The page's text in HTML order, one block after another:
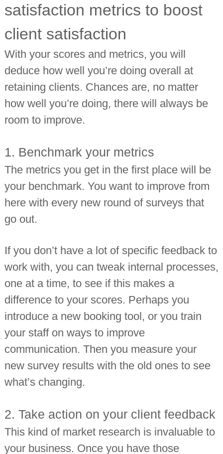
satisfaction metrics to boost
client satisfaction
With your scores and metrics, you will
deduce how well you’re doing overall at
retaining clients. Chances are, no matter
how well you’re doing, there will always be
room to improve.
1. Benchmark your metrics
The metrics you get in the first place will be
your benchmark. You want to improve from
here with every new round of surveys that
go out.
If you don’t have a lot of specific feedback to
work with, you can tweak internal processes,
one at a time, to see if this makes a
difference to your scores. Perhaps you
introduce a new booking tool, or you train
your staff on ways to improve
communication. Then you measure your
new survey results with the old ones to see
what’s changing.
2. Take action on your client feedback
This kind of market research is invaluable to
your business. Once you have those